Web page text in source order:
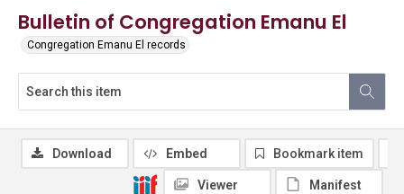
Bulletin of Congregation Emanu El
Congregation Emanu El records
Download Embed Bookmark item
Viewer Manifest